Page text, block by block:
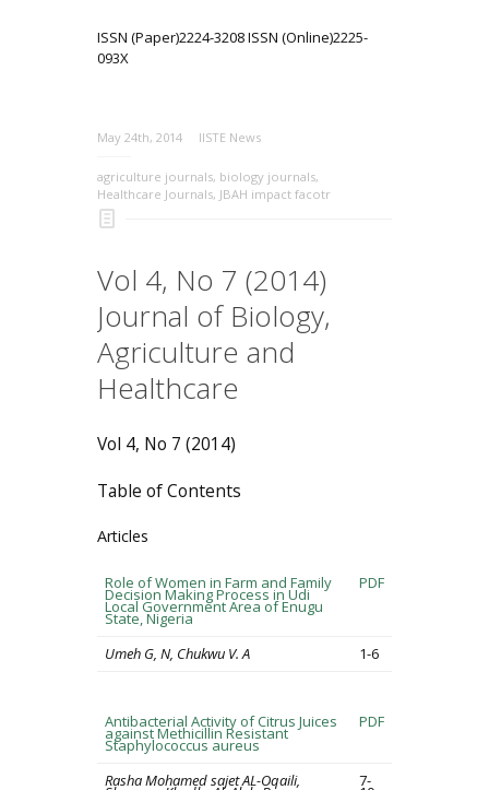
ISSN (Paper)2224-3208 ISSN (Online)2225-
093X
May 24th, 2014 IISTE News
agriculture journals, biology journals,
Healthcare Journals, JBAH impact facotr
Vol 4, No 7 (2014)
Journal of Biology,
Agriculture and
Healthcare
Vol 4, No 7 (2014)
Table of Contents
Articles
Role of Women in Farm and Family
Decision Making Process in Udi
Local Government Area of Enugu
State, Nigeria
PDF
Umeh G, N, Chukwu V. A 1-6
Antibacterial Activity of Citrus Juices
against Methicillin Resistant
Staphylococcus aureus
PDF
Rasha Mohamed sajet AL-Oqaili, 7-